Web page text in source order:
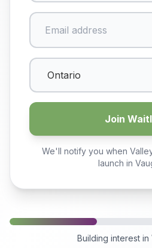
Join
We'll notify you when
launch in
Building interest in